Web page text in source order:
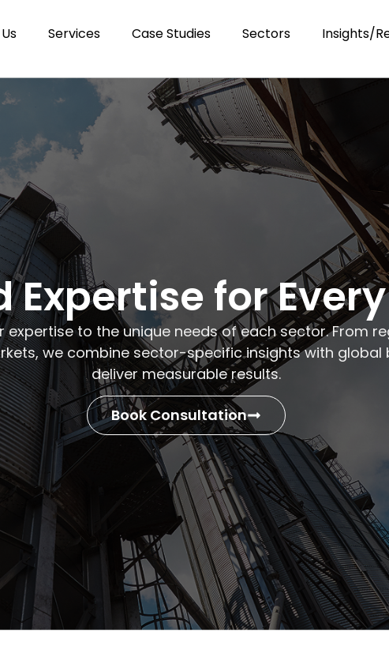
Services Case Studies Sectors Insights/
Expertise for
expertise to the unique needs of each sector. From
we combine sector-specific insights with global
deliver measurable results.
Book Consultation